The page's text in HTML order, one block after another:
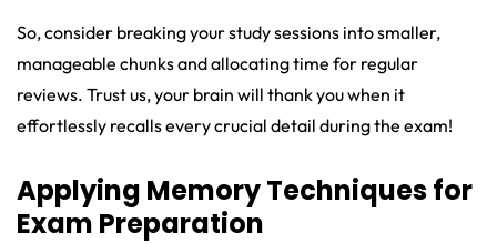
So, consider breaking your study sessions into smaller,
manageable chunks and allocating time for regular
reviews. Trust us, your brain will thank you when it
effortlessly recalls every crucial detail during the exam!
Applying Memory Techniques for
Exam Preparation